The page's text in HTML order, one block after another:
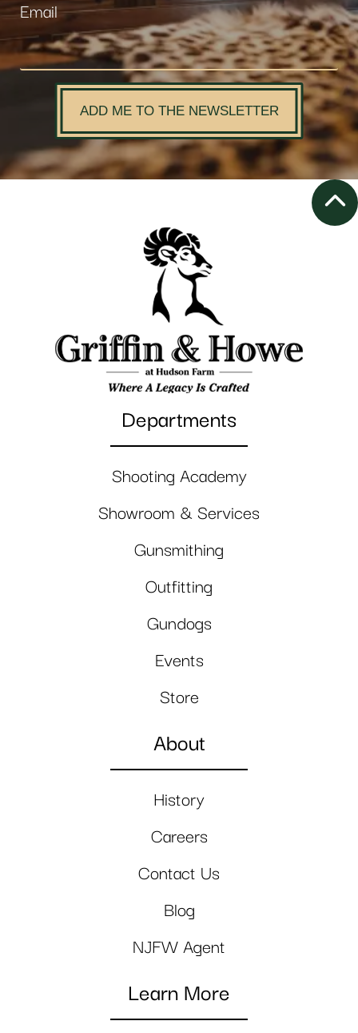
Email
ADD ME TO THE NEWSLETTER
Departments
Shooting Academy
Showroom & Services
Gunsmithing
Outfitting
Gundogs
Events
Store
About
History
Careers
Contact Us
Blog
NJFW Agent
Learn More